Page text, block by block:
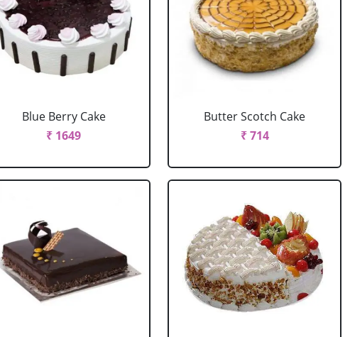
Blue Berry Cake
₹ 1649
Butter Scotch Cake
₹ 714